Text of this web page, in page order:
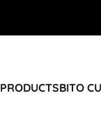
PRODUCTSBITO